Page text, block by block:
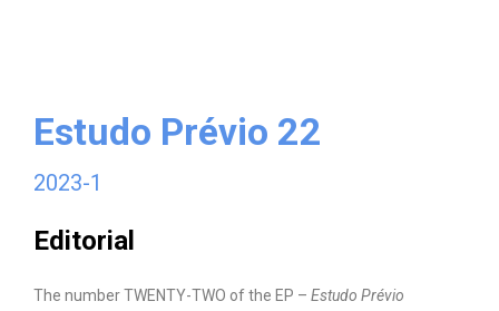
Estudo Prévio 22
2023-1
Editorial
The number TWENTY-TWO of the EP – Estudo Prévio